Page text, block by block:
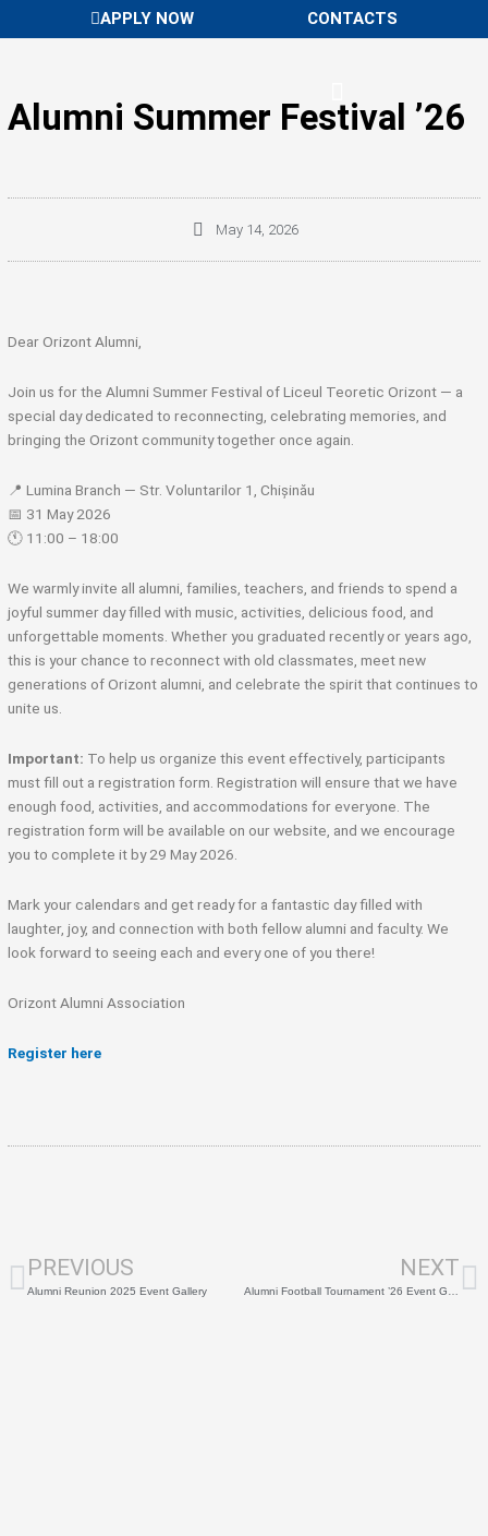
to
APPLY NOW CONTACTS
Alumni Summer Festival ’26
May 14, 2026
Dear Orizont Alumni,
Join us for the Alumni Summer Festival ofLiceul Teoretic Orizont — a
special day dedicated to reconnecting, celebrating memories, and
bringing the Orizont community together once again.
📍 Lumina Branch — Str. Voluntarilor 1, Chișinău
📅 31 May 2026
🕚 11:00 – 18:00
We warmly invite all alumni, families, teachers, and friends to spend a
joyful summer day filled with music, activities, delicious food, and
unforgettable moments. Whether you graduated recently or years ago,
this is your chance to reconnect with old classmates, meet new
generations of Orizont alumni, and celebrate the spirit that continues to
unite us.
Important: To help us organize this event effectively, participants
must fill out a registration form. Registration will ensure that we have
enough food, activities, and accommodations for everyone. The
registration form will be available on our website, and we encourage
you to complete it by 29 May 2026.
Mark your calendars and get ready for a fantastic day filled with
laughter, joy, and connection with both fellow alumni and faculty. We
look forward to seeing each and every one of you there!
Orizont Alumni Association
Register here
PREVIOUS
Alumni Reunion 2025 Event Gallery
NEXT